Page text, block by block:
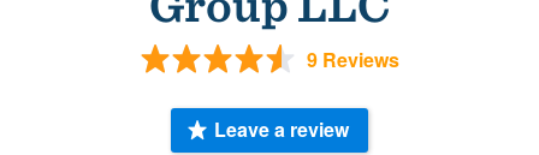
9 Reviews
Leave a review